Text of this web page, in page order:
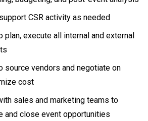
CSR activity as needed
plan, execute all internal and external
source vendors and negotiate on
cost
sales and marketing teams to
and close event opportunities